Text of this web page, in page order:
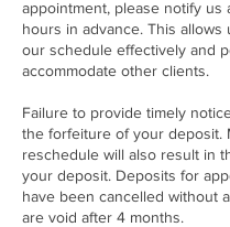
appointment, please notify us
hours in advance. This allows
our schedule effectively and
accommodate other clients.
Failure to provide timely
the forfeiture of your deposit.
reschedule will also result in
your deposit. Deposits for
have been cancelled without
are void after 4 months.